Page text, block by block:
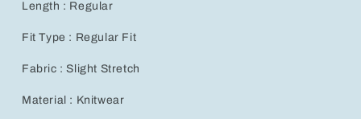
Length : Regular
Fit Type : Regular Fit
Fabric : Slight Stretch
Material : Knitwear